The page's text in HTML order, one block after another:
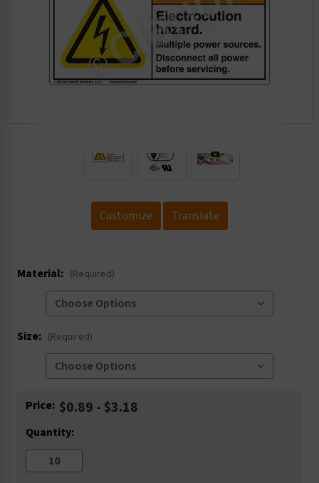
Customize Translate
Material: (Required)
Size: (Required)
Current
Price: $0.89 - $3.18
Quantity: